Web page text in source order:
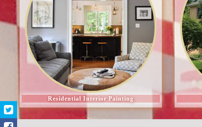
Residential Interior Painting